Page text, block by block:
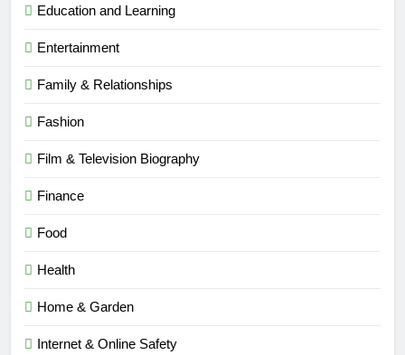
Education and Learning
Entertainment
Family & Relationships
Fashion
Film & Television Biography
Finance
Food
Health
Home & Garden
Internet & Online Safety